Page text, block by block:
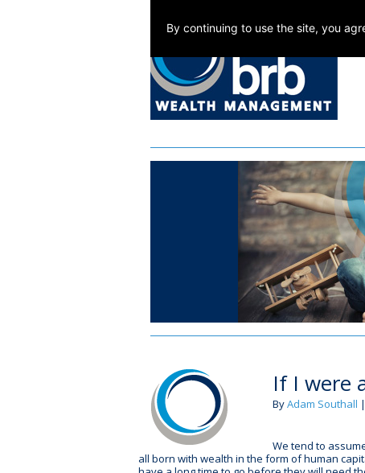
If I were
ByAdam Southall
We tend to
all born with wealth in the form of human
By continuing to use the site, you